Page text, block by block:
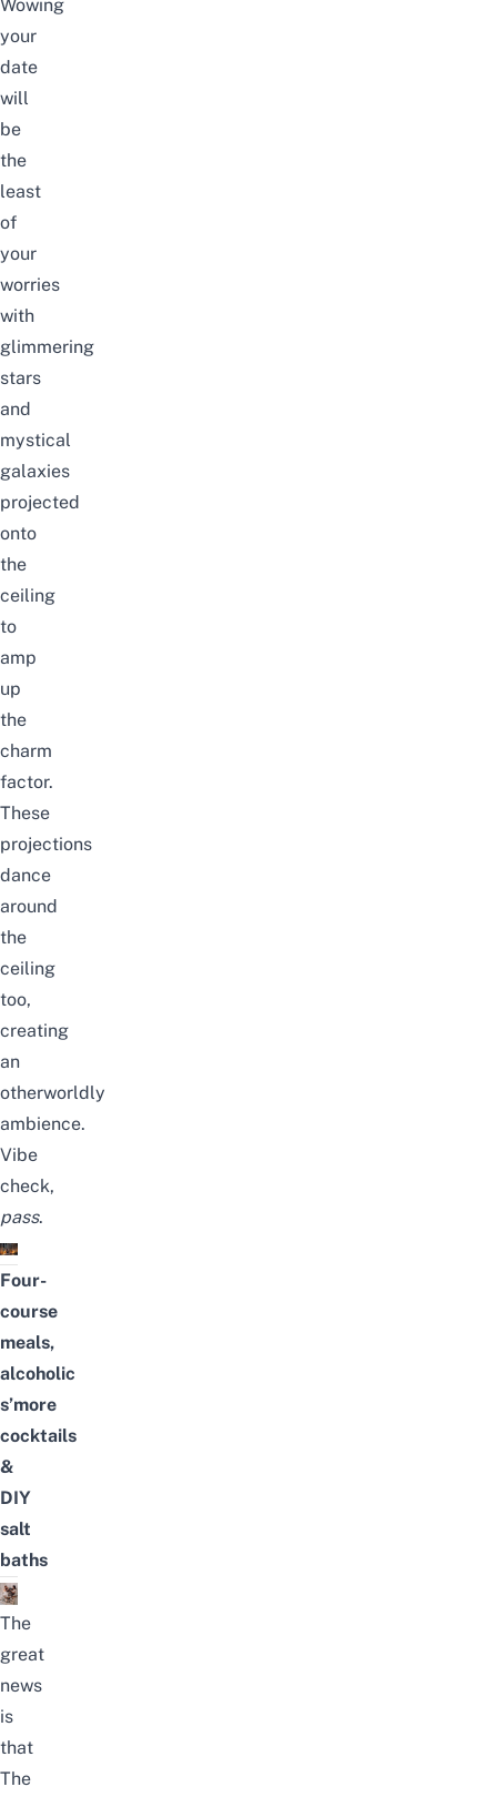
Wowing
your
date
will
be
the
least
of
your
worries
with
glimmering
stars
and
mystical
galaxies
projected
onto
the
ceiling
to
amp
up
the
charm
factor.
These
projections
dance
around
the
ceiling
too,
creating
an
otherworldly
ambience.
Vibe
check,
pass.
Four-
course
meals,
alcoholic
s’more
cocktails
&
DIY
salt
baths
The
great
news
is
that
The